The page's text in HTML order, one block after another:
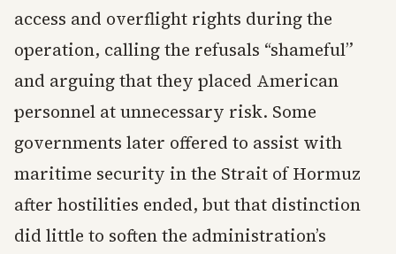
access and overflight rights during the
operation, calling the refusals “shameful”
and arguing that they placed American
personnel at unnecessary risk. Some
governments later offered to assist with
maritime security in the Strait of Hormuz
after hostilities ended, but that distinction
did little to soften the administration’s